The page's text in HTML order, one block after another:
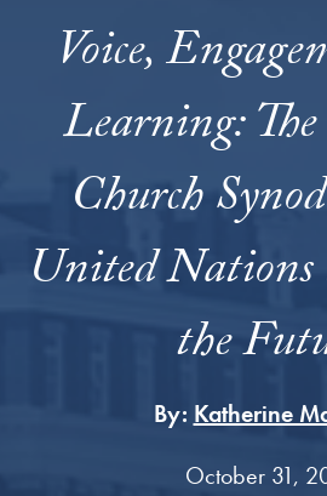
Voice,
Learning:
Church
United
the
By: Katherine
October 31,